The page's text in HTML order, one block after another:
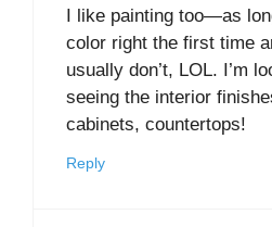
I like painting too—as
color right the first time
usually don’t, LOL. I’m
seeing the interior
cabinets, countertops!
Reply